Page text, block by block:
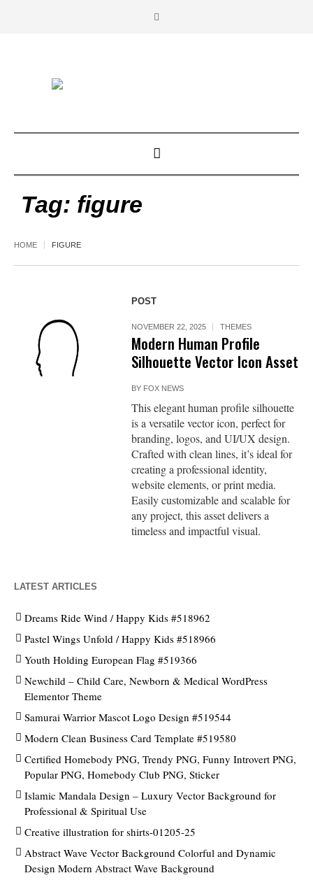
Tag: figure
HOME FIGURE
POST
NOVEMBER 22, 2025 THEMES
Modern Human Profile
Silhouette Vector Icon Asset
BY FOX NEWS
This elegant human profile silhouette
is a versatile vector icon, perfect for
branding, logos, and UI/UX design.
Crafted with clean lines, it’s ideal for
creating a professional identity,
website elements, or print media.
Easily customizable and scalable for
any project, this asset delivers a
timeless and impactful visual.
LATEST ARTICLES
Dreams Ride Wind / Happy Kids #518962
Pastel Wings Unfold / Happy Kids #518966
Youth Holding European Flag #519366
Newchild – Child Care, Newborn & Medical WordPress
Elementor Theme
Samurai Warrior Mascot Logo Design #519544
Modern Clean Business Card Template #519580
Certified Homebody PNG, Trendy PNG, Funny Introvert PNG,
Popular PNG, Homebody Club PNG, Sticker
Islamic Mandala Design – Luxury Vector Background for
Professional & Spiritual Use
Creative illustration for shirts-01205-25
Abstract Wave Vector Background Colorful and Dynamic
Design Modern Abstract Wave Background